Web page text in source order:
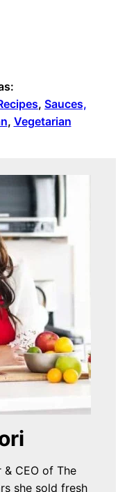
, Sauces,
, Vegetarian
CEO of The
she sold fresh